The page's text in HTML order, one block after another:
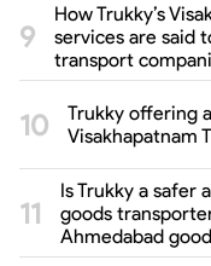
How Trukky’s
services are said
transport
Trukky offering
Visakhapatnam
Is Trukky a safer
goods
Ahmedabad